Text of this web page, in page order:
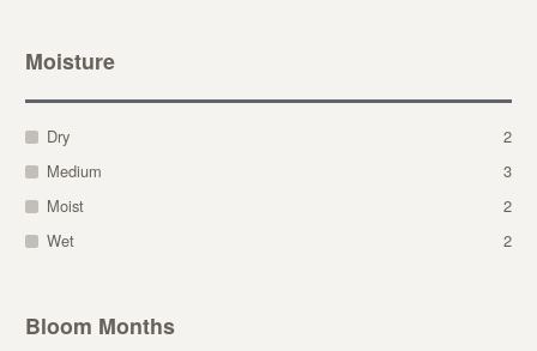
Moisture
Dry
2
Medium
3
Moist
2
Wet
2
Bloom Months